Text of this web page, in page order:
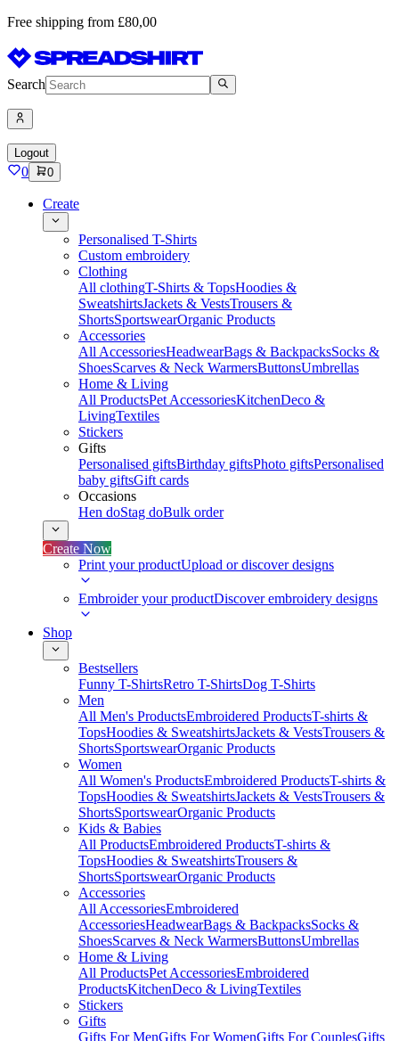
Free shipping from £80,00
Search
Logout
0 0
Create
Personalised T-Shirts
Custom embroidery
Clothing
All clothingT-Shirts & TopsHoodies &
SweatshirtsJackets & VestsTrousers &
ShortsSportswearOrganic Products
Accessories
All AccessoriesHeadwearBags & BackpacksSocks &
ShoesScarves & Neck WarmersButtonsUmbrellas
Home & Living
All ProductsPet AccessoriesKitchenDeco &
LivingTextiles
Stickers
Gifts
Personalised giftsBirthday giftsPhoto giftsPersonalised
baby giftsGift cards
Occasions
Hen doStag doBulk order
Create Now
Print your productUpload or discover designs
Embroider your productDiscover embroidery designs
Shop
Bestsellers
Funny T-ShirtsRetro T-ShirtsDog T-Shirts
Men
All Men's ProductsEmbroidered ProductsT-shirts &
TopsHoodies & SweatshirtsJackets & VestsTrousers &
ShortsSportswearOrganic Products
Women
All Women's ProductsEmbroidered ProductsT-shirts &
TopsHoodies & SweatshirtsJackets & VestsTrousers &
ShortsSportswearOrganic Products
Kids & Babies
All ProductsEmbroidered ProductsT-shirts &
TopsHoodies & SweatshirtsTrousers &
ShortsSportswearOrganic Products
Accessories
All AccessoriesEmbroidered
AccessoriesHeadwearBags & BackpacksSocks &
ShoesScarves & Neck WarmersButtonsUmbrellas
Home & Living
All ProductsPet AccessoriesEmbroidered
ProductsKitchenDeco & LivingTextiles
Stickers
Gifts
Gifts For MenGifts For WomenGifts For CouplesGifts